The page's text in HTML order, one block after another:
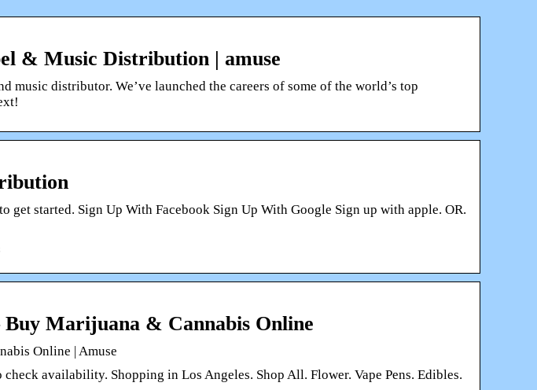
& Music Distribution | amuse
music distributor. We’ve launched the careers of some of the world’s top
get started. Sign Up With Facebook Sign Up With Google Sign up with apple. OR.
Buy Marijuana & Cannabis Online
Online | Amuse
availability. Shopping in Los Angeles. Shop All. Flower. Vape Pens. Edibles.